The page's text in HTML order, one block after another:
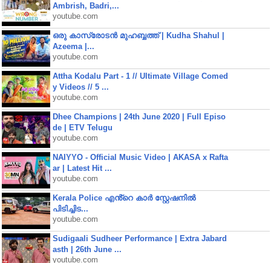
Ambrish, Badri,...
youtube.com
ഒരു കാസ്രോടൻ മുഹബ്ബത്ത്‌ | Kudha Shahul |
Azeema |...
youtube.com
Attha Kodalu Part - 1 // Ultimate Village Comed
y Videos // 5 ...
youtube.com
Dhee Champions | 24th June 2020 | Full Episo
de | ETV Telugu
youtube.com
NAIYYO - Official Music Video | AKASA x Rafta
ar | Latest Hit ...
youtube.com
Kerala Police എൻ്റെ കാർ സ്റ്റേഷനിൽ
പിടിച്ചിട...
youtube.com
Sudigaali Sudheer Performance | Extra Jabard
asth | 26th June ...
youtube.com